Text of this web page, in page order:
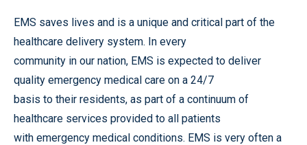
EMS saves lives and is a unique and critical part of the
healthcare delivery system. In every
community in our nation, EMS is expected to deliver
quality emergency medical care on a 24/7
basis to their residents, as part of a continuum of
healthcare services provided to all patients
with emergency medical conditions. EMS is very often a